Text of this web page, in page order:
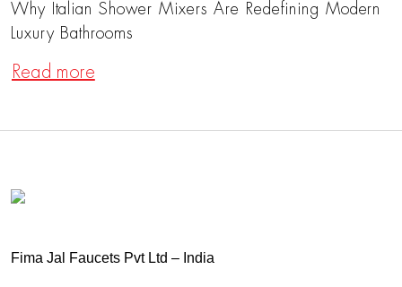
Why Italian Shower Mixers Are Redefining Modern
Luxury Bathrooms
Read more
Fima Jal Faucets Pvt Ltd – India